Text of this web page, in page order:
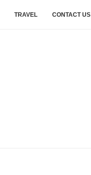
TRAVEL CONTACT US